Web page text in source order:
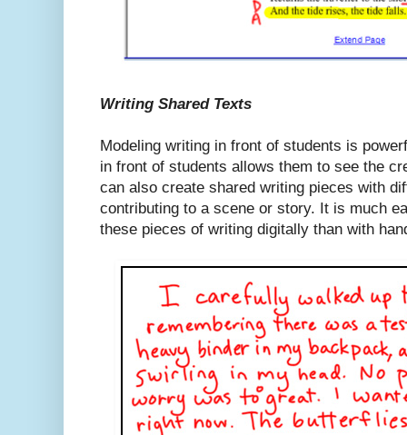
Writing Shared Texts
Modeling writing in front of students is
in front of students allows them to see the
can also create shared writing pieces with
contributing to a scene or story. It is much
these pieces of writing digitally than with